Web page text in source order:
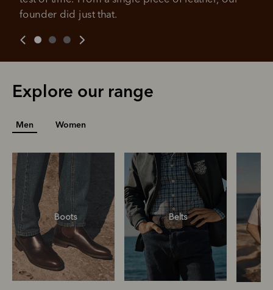
For complete terms visit
For full terms and conditions see
founder did just that.
Explore our range
Men Women
Boots Belts